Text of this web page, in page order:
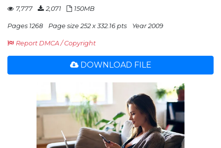
7,777 2,071 150MB
Pages 1268 Page size 252 x 332.16 pts Year 2009
Report DMCA / Copyright
DOWNLOAD FILE